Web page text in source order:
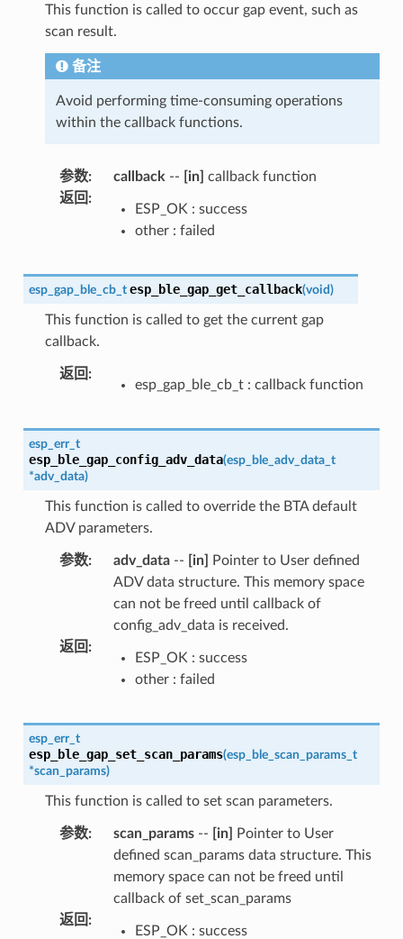
This function is called to occur gap event, such as
scan result.
备注
Avoid performing time-consuming operations
within the callback functions.
参数: callback -- [in] callback function
返回 :
ESP_OK : success
other : failed
esp_gap_ble_cb_t esp_ble_gap_get_callback(void)
This function is called to get the current gap
callback.
返回 :
esp_gap_ble_cb_t : callback function
esp_err_t
esp_ble_gap_config_adv_data(esp_ble_adv_data_t
*adv_data)
This function is called to override the BTA default
ADV parameters.
参数: adv_data-- [in]
Pointer to User defined
ADV data structure. This memory space
can not be freed until callback of
config_adv_data is received.
返回 :
ESP_OK : success
other : failed
esp_err_t
esp_ble_gap_set_scan_params(esp_ble_scan_params_t
*scan_params)
This function is called to set scan parameters.
参数: scan_params-- [in]
Pointer to User
defined scan_params data structure. This
memory space can not be freed until
callback of set_scan_params
返回 :
ESP_OK : success